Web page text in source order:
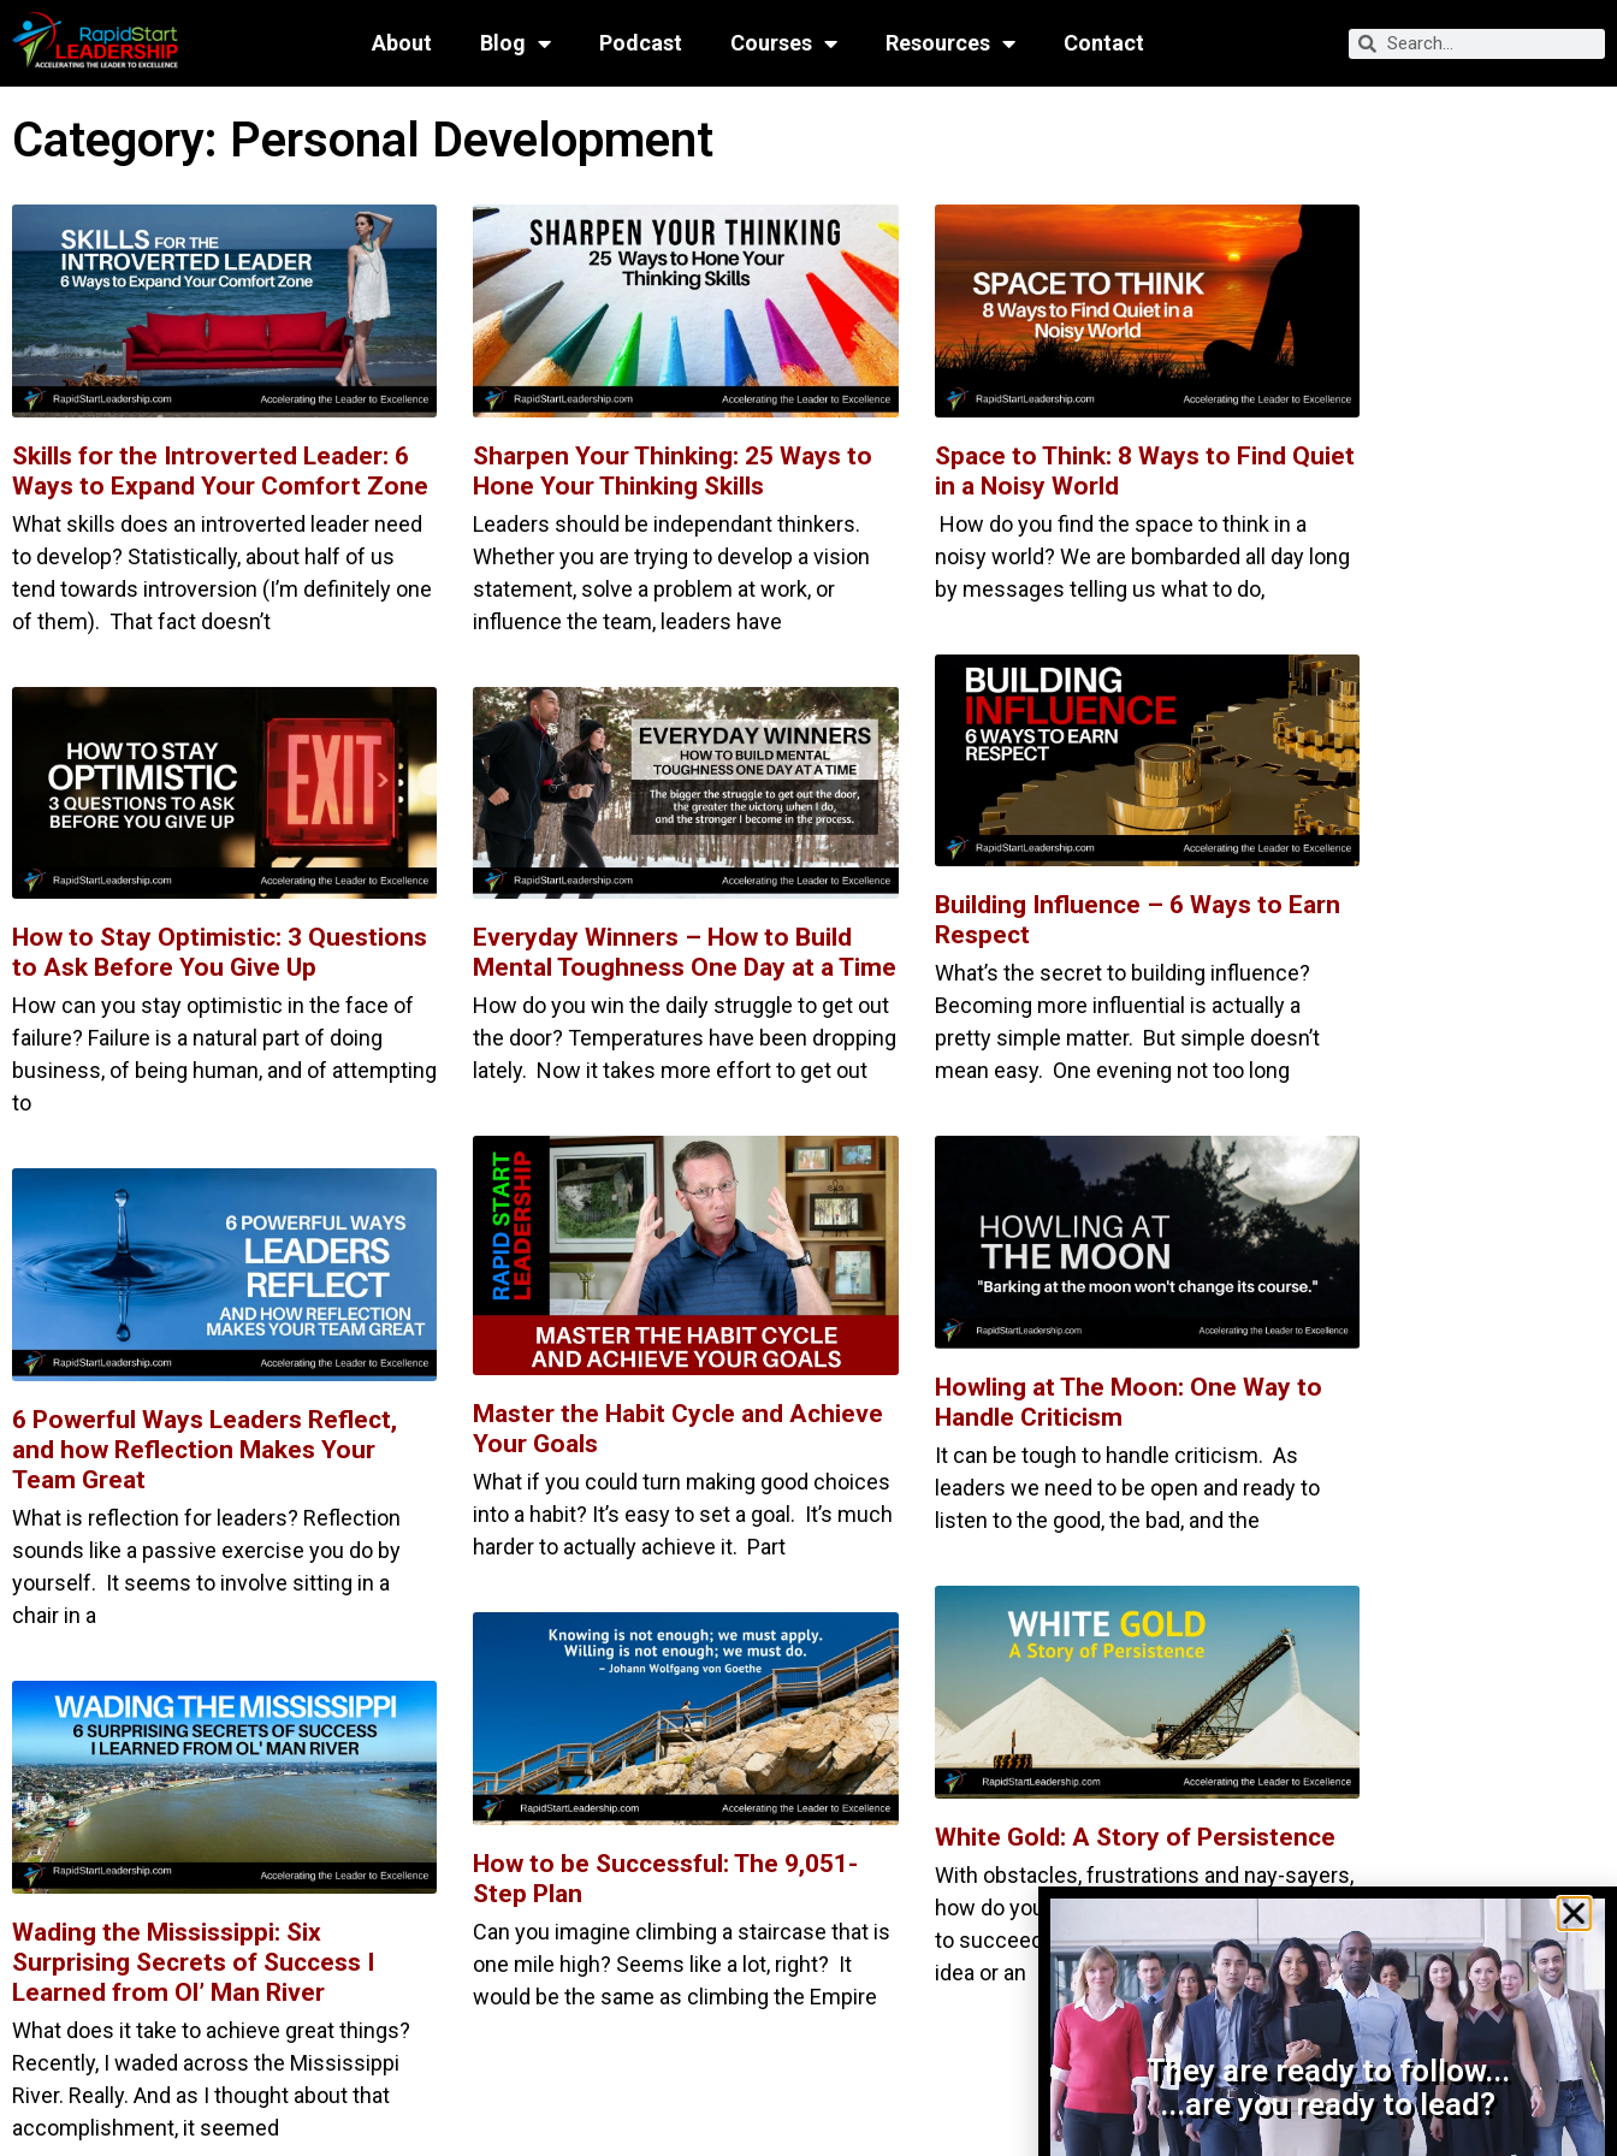
About Blog Podcast Courses Resources Contact
Category: Personal Development
Skills for the Introverted Leader: 6
Ways to Expand Your Comfort Zone
What skills does an introverted leader need
to develop? Statistically, about half of us
tend towards introversion (I’m definitely one
of them). That fact doesn’t
Sharpen Your Thinking: 25 Ways to
Hone Your Thinking Skills
Leaders should be independant thinkers.
Whether you are trying to develop a vision
statement, solve a problem at work, or
influence the team, leaders have
Space to Think: 8 Ways to Find Quiet
in a Noisy World
How do you find the space to think in a
noisy world? We are bombarded all day long
by messages telling us what to do,
How to Stay Optimistic: 3 Questions
to Ask Before You Give Up
How can you stay optimistic in the face of
failure? Failure is a natural part of doing
business, of being human, and of attempting
to
Everyday Winners – How to Build
Mental Toughness One Day at a Time
How do you win the daily struggle to get out
the door? Temperatures have been dropping
lately. Now it takes more effort to get out
Building Influence – 6 Ways to Earn
Respect
What’s the secret to building influence?
Becoming more influential is actually a
pretty simple matter. But simple doesn’t
mean easy. One evening not too long
6 Powerful Ways Leaders Reflect,
and how Reflection Makes Your
Team Great
What is reflection for leaders? Reflection
sounds like a passive exercise you do by
yourself. It seems to involve sitting in a
chair in a
Master the Habit Cycle and Achieve
Your Goals
What if you could turn making good choices
into a habit? It’s easy to set a goal. It’s much
harder to actually achieve it. Part
Howling at The Moon: One Way to
Handle Criticism
It can be tough to handle criticism. As
leaders we need to be open and ready to
listen to the good, the bad, and the
Wading the Mississippi: Six
Surprising Secrets of Success I
Learned from Ol’ Man River
What does it take to achieve great things?
Recently, I waded across the Mississippi
River. Really. And as I thought about that
accomplishment, it seemed
How to be Successful: The 9,051-
Step Plan
Can you imagine climbing a staircase that is
one mile high? Seems like a lot, right? It
would be the same as climbing the Empire
White Gold: A Story of Persistence
With obstacles, frustrations and nay-sayers,
how do you find the persistence you need
to succeed? It’s one thing to have a great
idea or an
They are ready to follow...
...are you ready to lead?